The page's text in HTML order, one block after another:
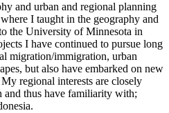
and urban and regional planning
I taught in the geography and
the University of Minnesota in
I have continued to pursue long
migration/immigration, urban
but also have embarked on new
regional interests are closely
thus have familiarity with;